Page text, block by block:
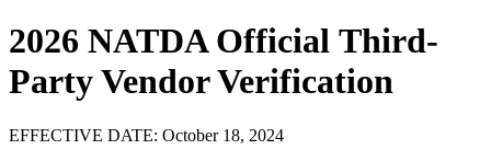
2026 NATDA Official Third-
Party Vendor Verification
EFFECTIVE DATE: October 18, 2024